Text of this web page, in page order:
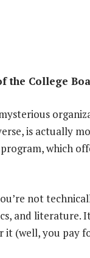
the College
is actually
which
not
and literature.
(well, you pay